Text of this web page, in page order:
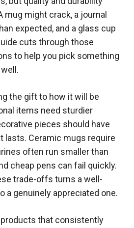
mug might crack, a journal
expected, and a glass cup
cuts through those
to help you pick something
the gift to how it will be
items need sturdier
pieces should have
lasts. Ceramic mugs require
often run smaller than
cheap pens can fail quickly.
trade-offs turns a well-
a genuinely appreciated one.
products that consistently